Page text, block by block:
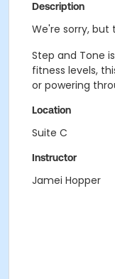
Description
We're sorry, but
Step and Tone
fitness levels,
or powering
Location
Suite C
Instructor
Jamei Hopper